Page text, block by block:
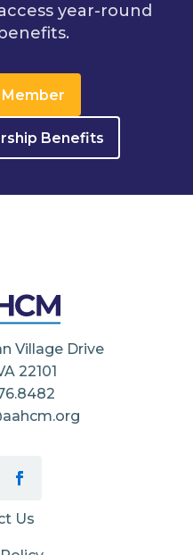
year-round
Benefits
Village Drive
22101
Us